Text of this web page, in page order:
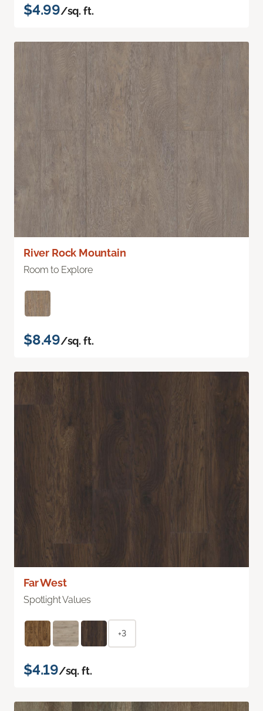
$4.99/sq. ft.
River Rock Mountain
Room to Explore
$8.49/sq. ft.
Far West
Spotlight Values
+3
$4.19/sq. ft.